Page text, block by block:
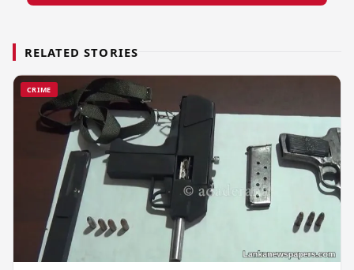
RELATED STORIES
CRIME